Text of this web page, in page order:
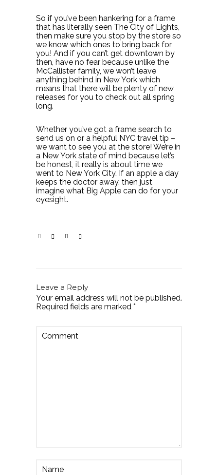
So if you’ve been hankering for a frame
that has literally seen The City of Lights,
then make sure you stop by the store so
we know which ones to bring back for
you! And if you can’t get downtown by
then, have no fear because unlike the
McCallister family, we won’t leave
anything behind in New York which
means that there will be plenty of new
releases for you to check out all spring
long.
Whether you’ve got a frame search to
send us on or a helpful NYC travel tip –
we want to see you at the store! We’re in
a New York state of mind because let’s
be honest, it really is about time we
went to New York City. If an apple a day
keeps the doctor away, then just
imagine what Big Apple can do for your
eyesight.
Leave a Reply
Your email address will not be published.
Required fields are marked *